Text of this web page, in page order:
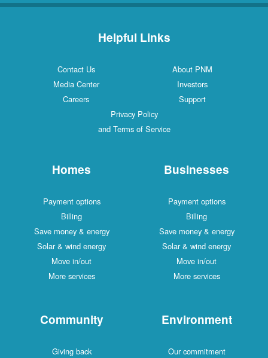
Helpful Links
Contact Us
About PNM
Media Center
Investors
Careers
Support
Privacy Policy
and Terms of Service
Homes
Payment options
Billing
Save money & energy
Solar & wind energy
Move in/out
More services
Businesses
Payment options
Billing
Save money & energy
Solar & wind energy
Move in/out
More services
Community
Giving back
Environment
Our commitment